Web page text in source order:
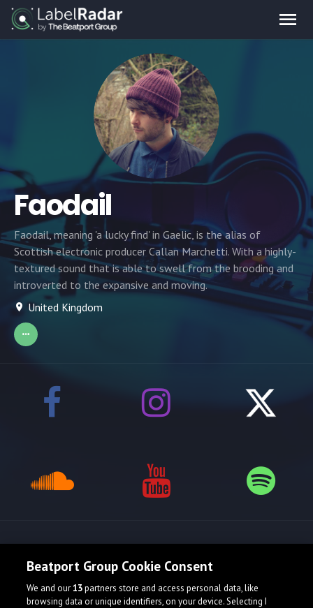
Faodail
Faodail, meaning 'a lucky find' in Gaelic, is the alias of
Scottish electronic producer Callan Marchetti. With a highly-
textured sound that is able to swell from the brooding and
introverted to the expansive and moving.
United Kingdom
Beatport Group Cookie Consent
We and our13partners store and access personal data, like
browsing data or unique identifiers, on your device. Selecting I